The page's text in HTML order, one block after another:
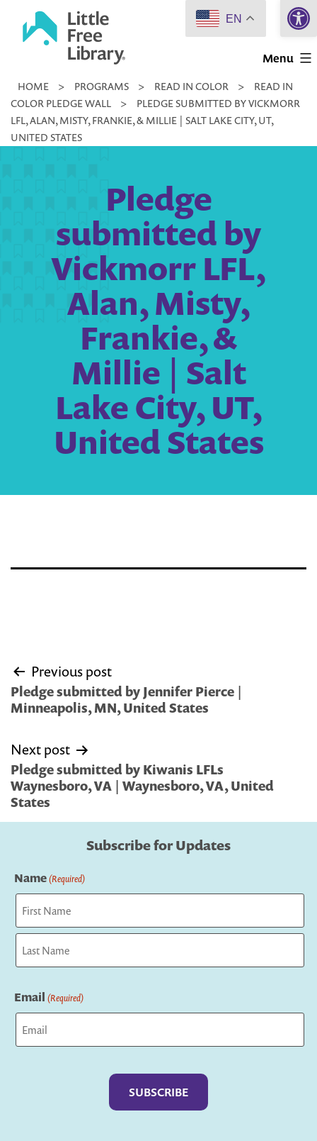
Little
Library
Menu
HOME > PROGRAMS > READ IN COLOR >
READ IN
COLOR PLEDGE WALL
>
PLEDGE SUBMITTED BY VICKMORR
LFL, ALAN, MISTY, FRANKIE, & MILLIE | SALT LAKE CITY, UT,
UNITED STATES
Pledge
submitted by
Vickmorr LFL,
Alan, Misty,
Frankie, &
Millie | Salt
Lake City, UT,
United States
Post
navigation
Previous post
Pledge submitted by Jennifer Pierce |
Minneapolis, MN, United States
Next post
Pledge submitted by Kiwanis LFLs
Waynesboro, VA | Waynesboro, VA, United
States
Subscribe for Updates
Name(Required)
First
Email (Required)
EN